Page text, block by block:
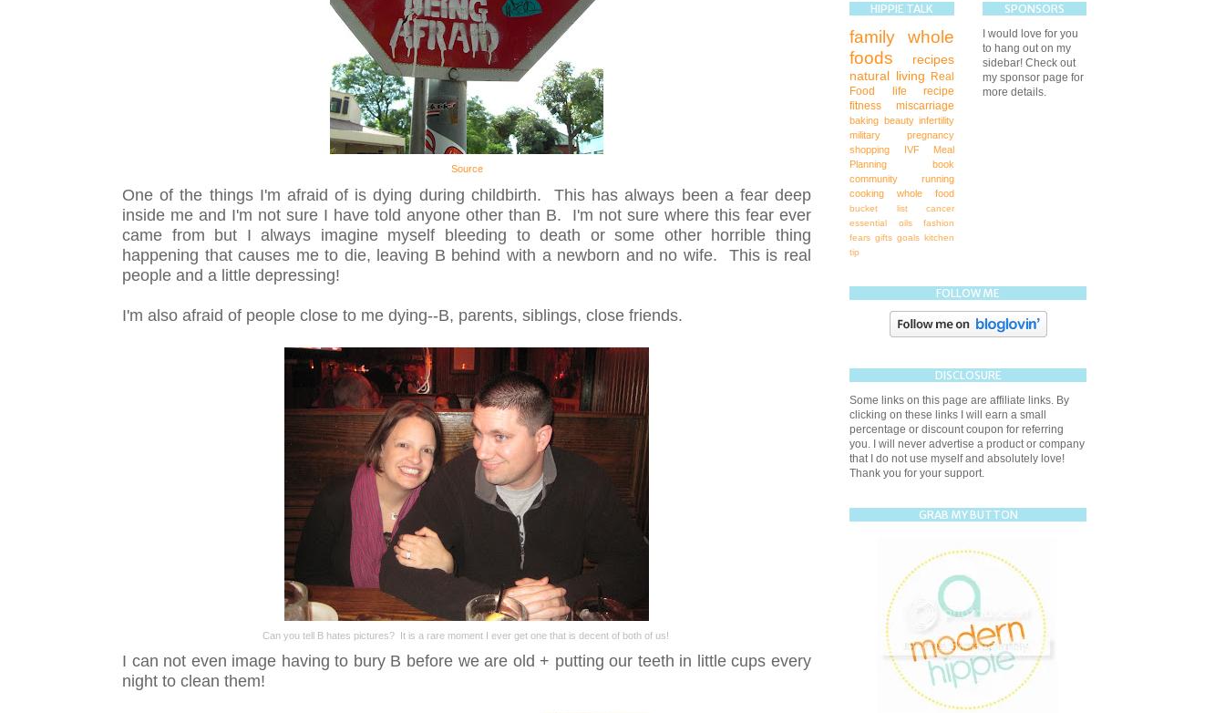
Source
One of the things I'm afraid of is dying during childbirth. This has always been a fear deep
inside me and I'm not sure I have told anyone other than B. I'm not sure where this fear ever
came from but I always imagine myself bleeding to death or some other horrible thing
happening that causes me to die, leaving B behind with a newborn and no wife. This is real
people and a little depressing!
I'm also afraid of people close to me dying--B, parents, siblings, close friends.
Can you tell B hates pictures? It is a rare moment I ever get one that is decent of both of us!
I can not even image having to bury B before we are old + putting our teeth in little cups every
night to clean them!
HIPPIE TALK
family
whole
foods
recipes
natural living Real
Food
life
recipe
fitness
miscarriage
baking beauty infertility
military
pregnancy
shopping
IVF
Meal
Planning
book
community
running
cooking
whole food
bucket list
cancer
essential oils
fashion
fears gifts goals kitchen
tip
SPONSORS
I would love for you
to hang out on my
sidebar! Check out
my sponsor page for
more details.
FOLLOW ME
DISCLOSURE
Some links on this page are affiliate links. By
clicking on these links I will earn a small
percentage or discount coupon for referring
you. I will never advertise a product or company
that I do not use myself and absolutely love!
Thank you for your support.
GRAB MY BUTTON